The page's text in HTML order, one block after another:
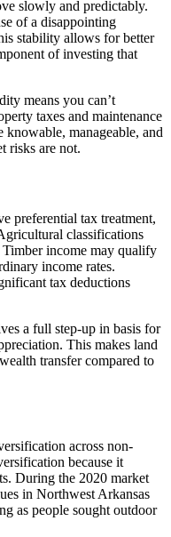
slowly and predictably.
of a disappointing
stability allows for better
of investing that
means you can’t
taxes and maintenance
knowable, manageable, and
risks are not.
preferential tax treatment,
classifications
Timber income may qualify
income rates.
tax deductions
a full step-up in basis for
This makes land
transfer compared to
across non-
because it
During the 2020 market
in Northwest Arkansas
as people sought outdoor